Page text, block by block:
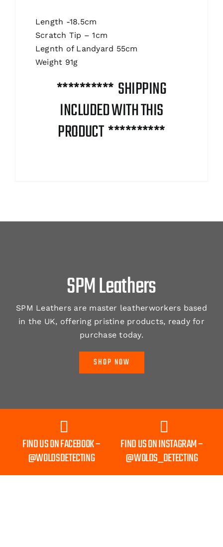
Length -18.5cm
Scratch Tip – 1cm
Legnth of Landyard 55cm
Weight 91g
********** SHIPPING
INCLUDED WITH THIS
PRODUCT **********
SPM Leathers
SPM Leathers are master leatherworkers based
in the UK, offering pristine products, ready for
purchase today.
SHOP NOW
FIND US ON FACEBOOK –
@WOLDSDETECTING
FIND US ON INSTAGRAM –
@WOLDS_DETECTING